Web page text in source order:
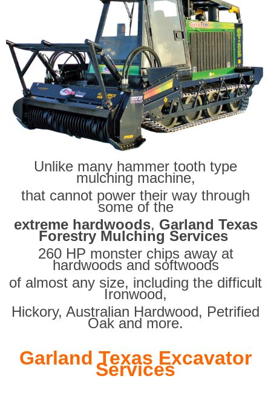
Unlike many hammer tooth type
mulching machine,
that cannot power their way through
some of the
extreme hardwoods, Garland Texas
Forestry Mulching Services
260 HP monster chips away at
hardwoods and softwoods
of almost any size, including the difficult
Ironwood,
Hickory, Australian Hardwood, Petrified
Oak and more.
Garland Texas Excavator
Services